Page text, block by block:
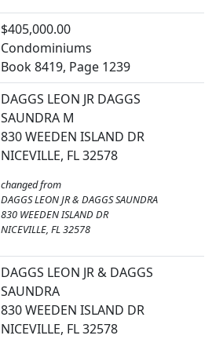
$405,000.00
Condominiums
Book 8419, Page 1239
DAGGS LEON JR DAGGS
SAUNDRA M
830 WEEDEN ISLAND DR
NICEVILLE, FL 32578
changed from
DAGGS LEON JR & DAGGS SAUNDRA
830 WEEDEN ISLAND DR
NICEVILLE, FL 32578
DAGGS LEON JR & DAGGS
SAUNDRA
830 WEEDEN ISLAND DR
NICEVILLE, FL 32578